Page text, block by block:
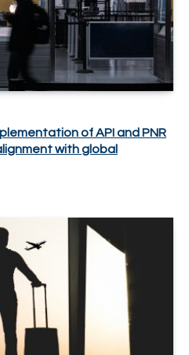
of API and PNR
with global